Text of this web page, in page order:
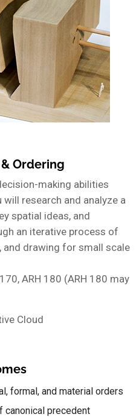
Ordering
making abilities
research and analyze a
spatial ideas, and
an iterative process of
drawing for small scale
ARH 180 (ARH 180 may
Cloud
formal, and material orders
canonical precedent